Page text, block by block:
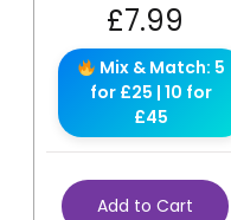
£7.99
Mix & Match: 5
for £25 | 10 for
£45
Add to Cart